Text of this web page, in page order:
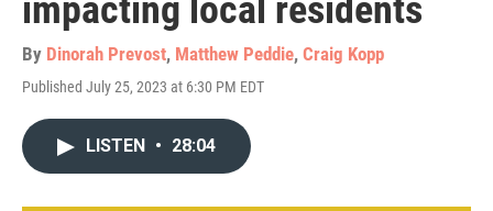
impacting local residents
By Dinorah Prevost, Matthew Peddie, Craig Kopp
Published July 25, 2023 at 6:30 PM EDT
LISTEN • 28:04